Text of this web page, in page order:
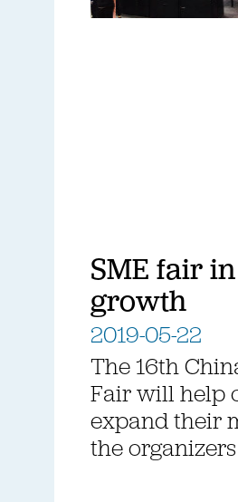
SME fair
growth
2019-05-22
The 16th
Fair will help
expand their
the